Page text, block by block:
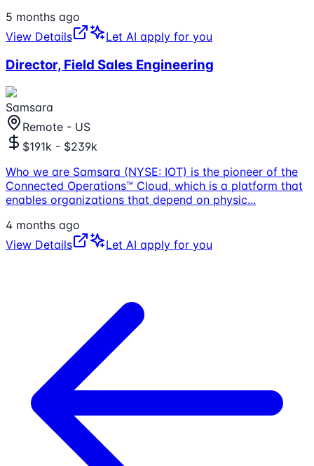
5 months ago
View Details
Let AI apply for you
Director, Field Sales Engineering
Samsara
Remote - US
$191k - $239k
Who we are Samsara (NYSE: IOT) is the pioneer of the
Connected Operations™ Cloud, which is a platform that
enables organizations that depend on physic...
4 months ago
View Details
Let AI apply for you